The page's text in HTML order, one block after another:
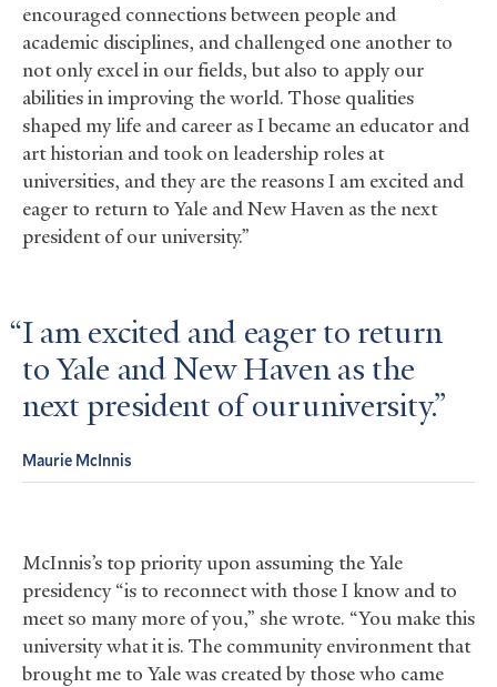
encouraged connections between people and
academic disciplines, and challenged one another to
not only excel in our fields, but also to apply our
abilities in improving the world. Those qualities
shaped my life and career as I became an educator and
art historian and took on leadership roles at
universities, and they are the reasons I am excited and
eager to return to Yale and New Haven as the next
president of our university.”
I am excited and eager to return
to Yale and New Haven as the
next president of our university.
Maurie McInnis
McInnis’s top priority upon assuming the Yale
presidency “is to reconnect with those I know and to
meet so many more of you,” she wrote. “You make this
university what it is. The community environment that
brought me to Yale was created by those who came